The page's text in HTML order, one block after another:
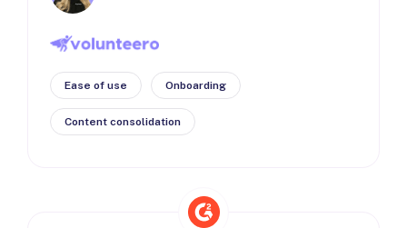
Ease of use Onboarding
Content consolidation